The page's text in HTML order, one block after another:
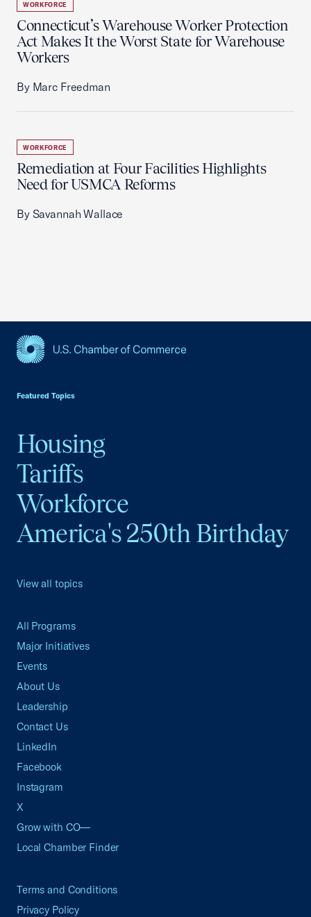
WORKFORCE
Connecticut’s Warehouse Worker Protection
Act Makes It the Worst State for Warehouse
Workers
By Marc Freedman
WORKFORCE
Remediation at Four Facilities Highlights
Need for USMCA Reforms
By Savannah Wallace
Featured Topics
Housing
Tariffs
Workforce
America's 250th Birthday
View all topics
All Programs
Major Initiatives
Events
About Us
Leadership
Contact Us
LinkedIn
Facebook
Instagram
X
Grow with CO—
Local Chamber Finder
Terms and Conditions
Privacy Policy